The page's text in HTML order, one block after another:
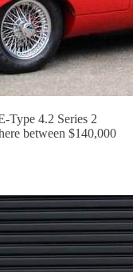
Type 4.2 Series 2
between $140,000